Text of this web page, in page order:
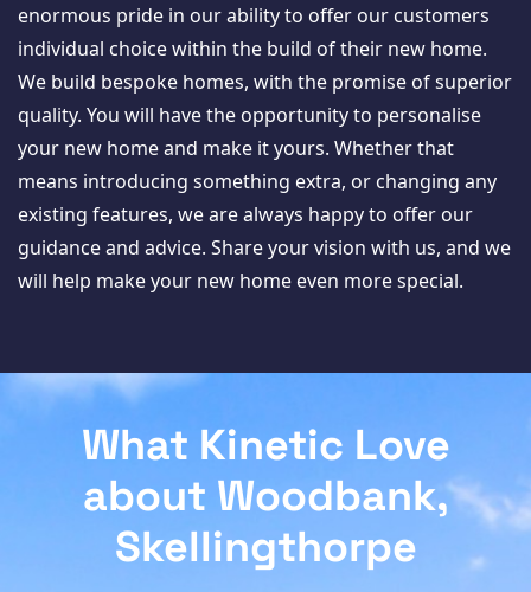
enormous pride in our ability to offer our customers
individual choice within the build of their new home.
We build bespoke homes, with the promise of superior
quality. You will have the opportunity to personalise
your new home and make it yours. Whether that
means introducing something extra, or changing any
existing features, we are always happy to offer our
guidance and advice. Share your vision with us, and we
will help make your new home even more special.
What Kinetic Love
about Woodbank,
Skellingthorpe